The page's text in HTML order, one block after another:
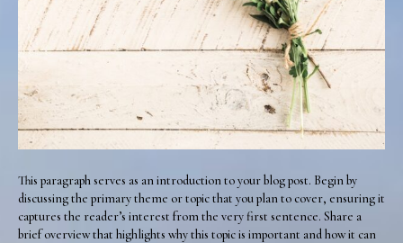
This paragraph serves as an introduction to your blog post. Begin by
discussing the primary theme or topic that you plan to cover, ensuring it
captures the reader’s interest from the very first sentence. Share a
brief overview that highlights why this topic is important and how it can